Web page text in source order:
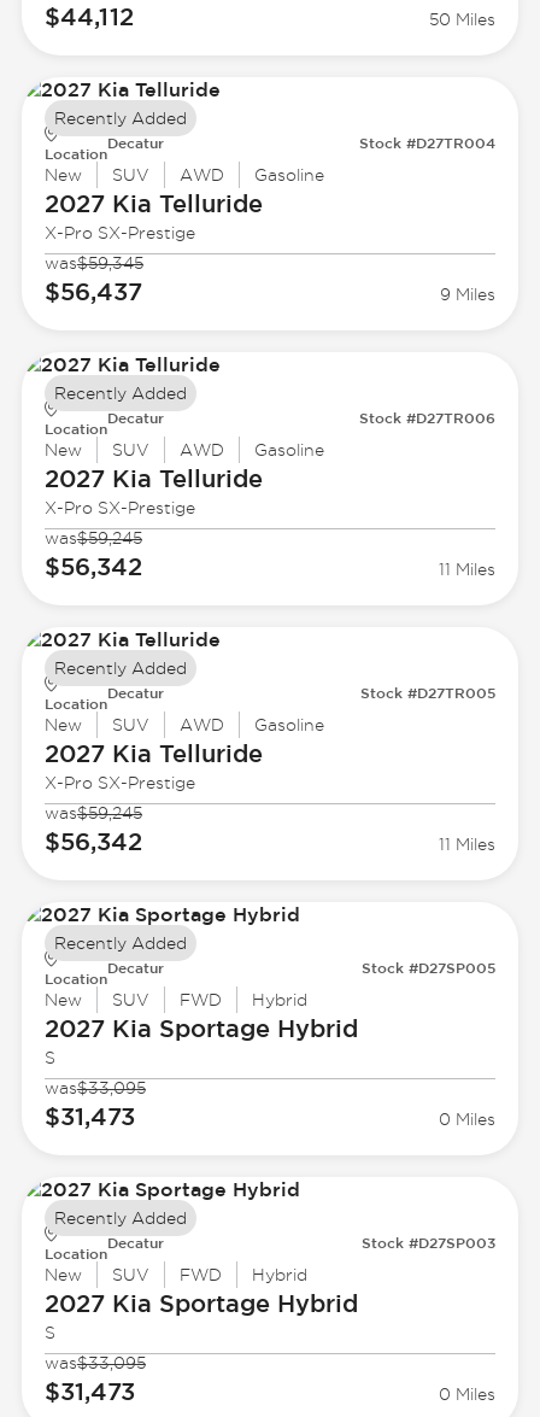
$44,112 50 Miles
Location
Decatur Stock #D27TR004
New SUV AWD Gasoline
2027 Kia Telluride
X-Pro SX-Prestige
was$59,345
$56,437 9 Miles
Recently Added
Location
Decatur Stock #D27TR006
New SUV AWD Gasoline
2027 Kia Telluride
X-Pro SX-Prestige
was$59,245
$56,342 11 Miles
Recently Added
Location
Decatur Stock #D27TR005
New SUV AWD Gasoline
2027 Kia Telluride
X-Pro SX-Prestige
was$59,245
$56,342 11 Miles
Recently Added
Location
Decatur Stock #D27SP005
New SUV FWD Hybrid
2027 Kia Sportage Hybrid
S
was$33,095
$31,473 0 Miles
Recently Added
Location
Decatur Stock #D27SP003
New SUV FWD Hybrid
2027 Kia Sportage Hybrid
S
was$33,095
$31,473 0 Miles
Recently Added